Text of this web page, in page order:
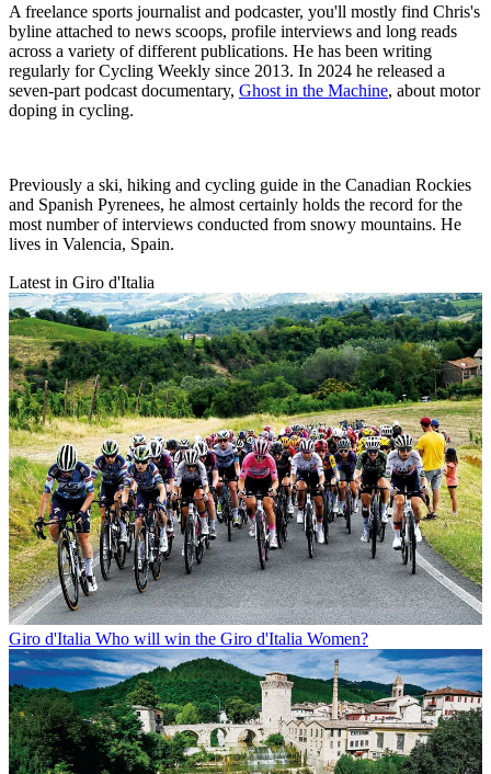
A freelance sports journalist and podcaster, you'll mostly find Chris's
byline attached to news scoops, profile interviews and long reads
across a variety of different publications. He has been writing
regularly for Cycling Weekly since 2013. In 2024 he released a
seven-part podcast documentary, Ghost in the Machine, about motor
doping in cycling.
Previously a ski, hiking and cycling guide in the Canadian Rockies
and Spanish Pyrenees, he almost certainly holds the record for the
most number of interviews conducted from snowy mountains. He
lives in Valencia, Spain.
Latest in Giro d'Italia
Giro d'Italia Who will win the Giro d'Italia Women?